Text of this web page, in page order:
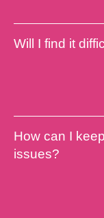
Will I find it
How can I
issues?